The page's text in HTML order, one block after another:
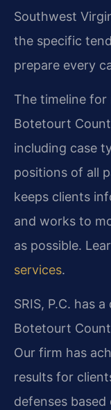
Southwest
the specific
prepare every
The timeline for
Botetourt
including case
positions of all
keeps clients
and works to
as possible.
services.
SRIS, P.C. has
Botetourt
Our firm has
results for
defenses